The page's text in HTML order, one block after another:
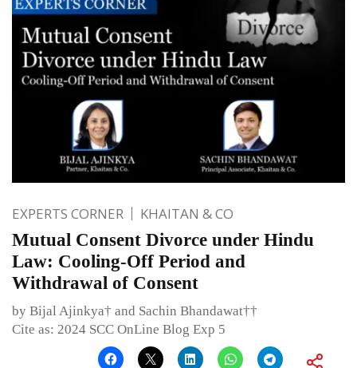
EXPERTS CORNER KHAITAN & CO
Mutual Consent Divorce under Hindu
Law: Cooling-Off Period and
Withdrawal of Consent
by Bijal Ajinkya† and Sachin Bhandawat††
Cite as: 2024 SCC OnLine Blog Exp 5